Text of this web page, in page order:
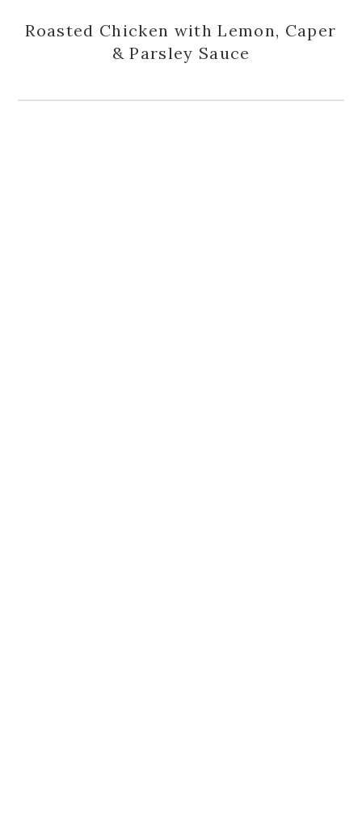
Roasted Chicken with Lemon, Caper
& Parsley Sauce